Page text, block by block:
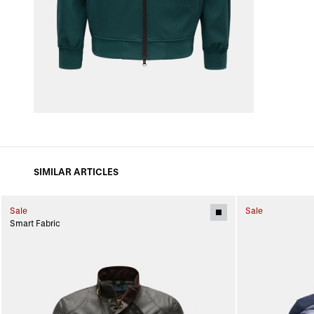
SIMILAR ARTICLES
Sale
Smart Fabric
Sale